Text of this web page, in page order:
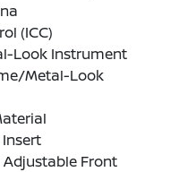
(ICC)
Look Instrument
Metal-Look
Front